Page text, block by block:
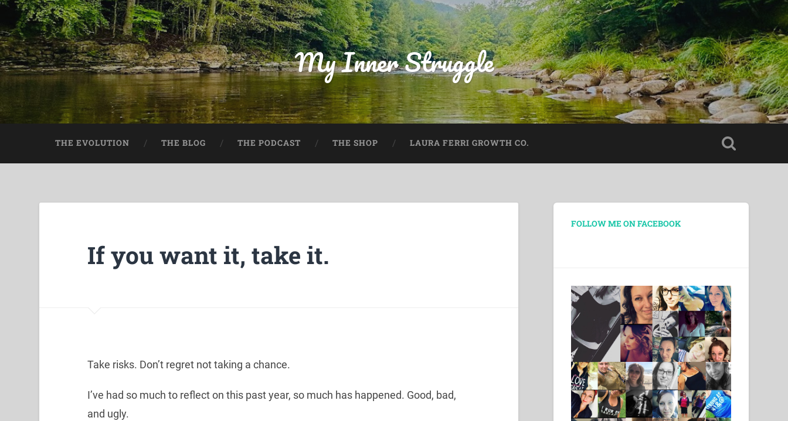
My Inner Struggle
THE EVOLUTION THE BLOG THE PODCAST THE SHOP LAURA FERRI GROWTH CO.
If you want it, take it.
Take risks. Don’t regret not taking a chance.
I’ve had so much to reflect on this past year, so much has happened. Good, bad,
and ugly.
FOLLOW ME ON FACEBOOK